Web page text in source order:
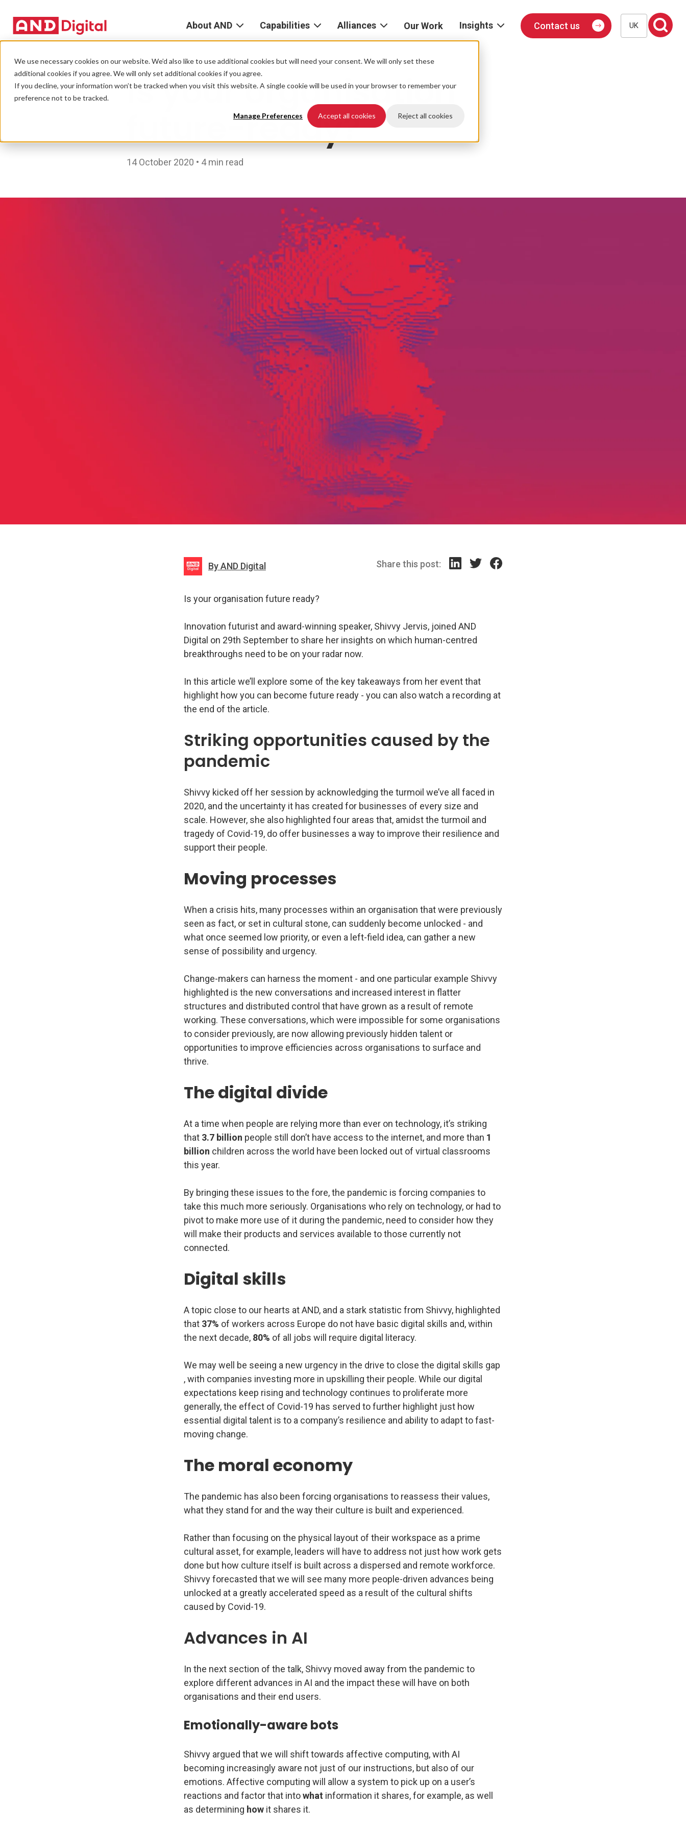
We use necessary cookies on our website. We’d also like to use additional cookies but will need your consent. We will only set these
additional cookies if you agree. We will only set additional cookies if you agree.
If you decline, your information won’t be tracked when you visit this website. A single cookie will be used in your browser to remember your
preference not to be tracked.
Manage Preferences Accept all cookies Reject all cookies
About AND
AND
Digital
AND
Capabilities
Strategy
Platform
Software
Engineering
Mobile
App
Development
Equip
Public
Sector
Alliances
home
AWS
Network
Google
Snowflake
Our Work
Insights
Contact us UK
EVENTS
Is your organisation
future-ready?
14 October 2020 • 4 min read
By AND Digital Share this post:
Is your organisation future ready?
Innovation futurist and award-winning speaker, Shivvy Jervis, joined AND
Digital on 29th September to share her insights on which human-centred
breakthroughs need to be on your radar now.
In this article we’ll explore some of the key takeaways from her event that
highlight how you can become future ready - you can also watch a recording at
the end of the article.
Striking opportunities caused by the
pandemic
Shivvy kicked off her session by acknowledging the turmoil we’ve all faced in
2020, and the uncertainty it has created for businesses of every size and
scale. However, she also highlighted four areas that, amidst the turmoil and
tragedy of Covid-19, do offer businesses a way to improve their resilience and
support their people.
Moving processes
When a crisis hits, many processes within an organisation that were previously
seen as fact, or set in cultural stone, can suddenly become unlocked - and
what once seemed low priority, or even a left-field idea, can gather a new
sense of possibility and urgency.
Change-makers can harness the moment - and one particular example Shivvy
highlighted is the new conversations and increased interest in flatter
structures and distributed control that have grown as a result of remote
working. These conversations, which were impossible for some organisations
to consider previously, are now allowing previously hidden talent or
opportunities to improve efficiencies across organisations to surface and
thrive.
The digital divide
At a time when people are relying more than ever on technology, it’s striking
that 3.7 billion people still don’t have access to the internet, and more than 1
billion children across the world have been locked out of virtual classrooms
this year.
By bringing these issues to the fore, the pandemic is forcing companies to
take this much more seriously. Organisations who rely on technology, or had to
pivot to make more use of it during the pandemic, need to consider how they
will make their products and services available to those currently not
connected.
Digital skills
A topic close to our hearts at AND, and a stark statistic from Shivvy, highlighted
that 37% of workers across Europe do not have basic digital skills and, within
the next decade, 80% of all jobs will require digital literacy.
We may well be seeing a new urgency in the drive to close the digital skills gap
, with companies investing more in upskilling their people. While our digital
expectations keep rising and technology continues to proliferate more
generally, the effect of Covid-19 has served to further highlight just how
essential digital talent is to a company’s resilience and ability to adapt to fast-
moving change.
The moral economy
The pandemic has also been forcing organisations to reassess their values,
what they stand for and the way their culture is built and experienced.
Rather than focusing on the physical layout of their workspace as a prime
cultural asset, for example, leaders will have to address not just how work gets
done but how culture itself is built across a dispersed and remote workforce.
Shivvy forecasted that we will see many more people-driven advances being
unlocked at a greatly accelerated speed as a result of the cultural shifts
caused by Covid-19.
Advances in AI
In the next section of the talk, Shivvy moved away from the pandemic to
explore different advances in AI and the impact these will have on both
organisations and their end users.
Emotionally-aware bots
Shivvy argued that we will shift towards affective computing, with AI
becoming increasingly aware not just of our instructions, but also of our
emotions. Affective computing will allow a system to pick up on a user’s
reactions and factor that intowhat information it shares, for example, as well
as determining howit shares it.